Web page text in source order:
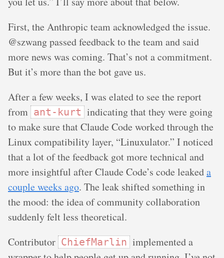
First, the Anthropic team acknowledged the issue.
@szwang passed feedback to the team and said
more news was coming. That’s not a commitment.
But it’s more than the bot gave us.
After a few weeks, I was elated to see the report
from ant-kurt indicating that they were going
to make sure that Claude Code worked through the
Linux compatibility layer, “Linuxulator.” I noticed
that a lot of the feedback got more technical and
more insightful after Claude Code’s code leakeda
couple weeks ago. The leak shifted something in
the mood: the idea of community collaboration
suddenly felt less theoretical.
Contributor ChiefMarlin implemented a